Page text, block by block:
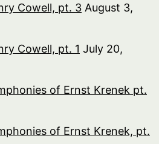
Cowell, pt. 3 August 3,
Cowell, pt. 1 July 20,
of Ernst Krenek pt.
of Ernst Krenek, pt.